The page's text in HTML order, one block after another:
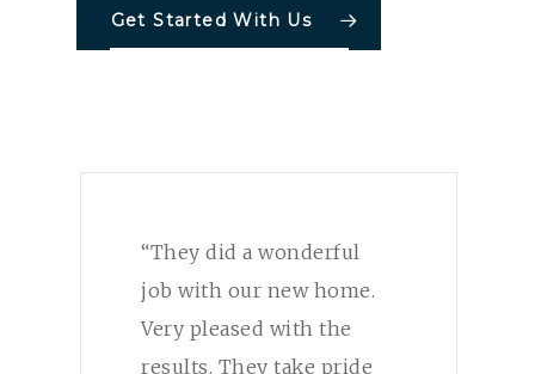
Get Started With Us
“They did a wonderful
job with our new home.
Very pleased with the
results. They take pride